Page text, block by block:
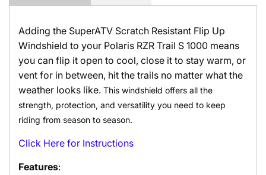
Adding the SuperATV Scratch Resistant Flip Up
Windshield to your Polaris RZR Trail S 1000 means
you can flip it open to cool, close it to stay warm, or
vent for in between, hit the trails no matter what the
weather looks like. This windshield offers all the
strength, protection, and versatility you need to keep
riding from season to season.
Click Here for Instructions
Features: